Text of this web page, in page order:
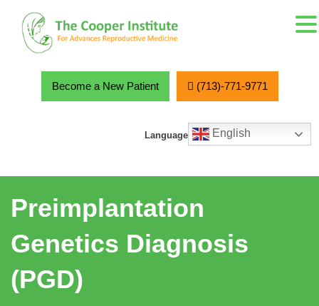
Become a New Patient (713)-771-9771
Language English
Preimplantation
Genetics Diagnosis
(PGD)
MENU